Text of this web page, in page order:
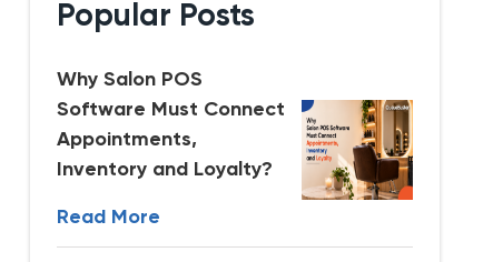
Popular Posts
Why Salon POS
Software Must Connect
Appointments,
Inventory and Loyalty?
Read More